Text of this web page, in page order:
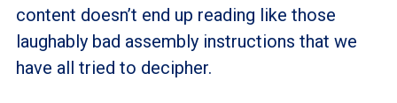
content doesn’t end up reading like those
laughably bad assembly instructions that we
have all tried to decipher.